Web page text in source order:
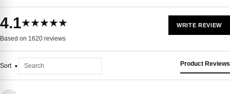
4.1★★★★★
Based on 1620 reviews
WRITE REVIEW
Sort Product Reviews